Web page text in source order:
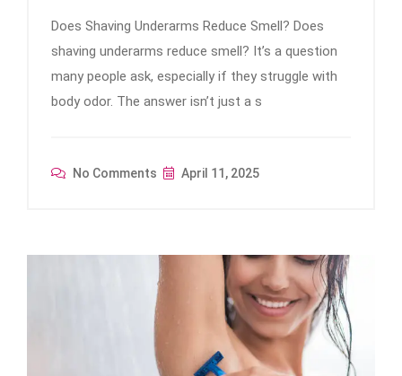
Does Shaving Underarms Reduce Smell? Does
shaving underarms reduce smell? It’s a question
many people ask, especially if they struggle with
body odor. The answer isn’t just a s
No Comments April 11, 2025